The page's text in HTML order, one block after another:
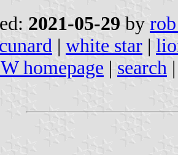
2021-05-29 by
cunard | white star |
homepage | search